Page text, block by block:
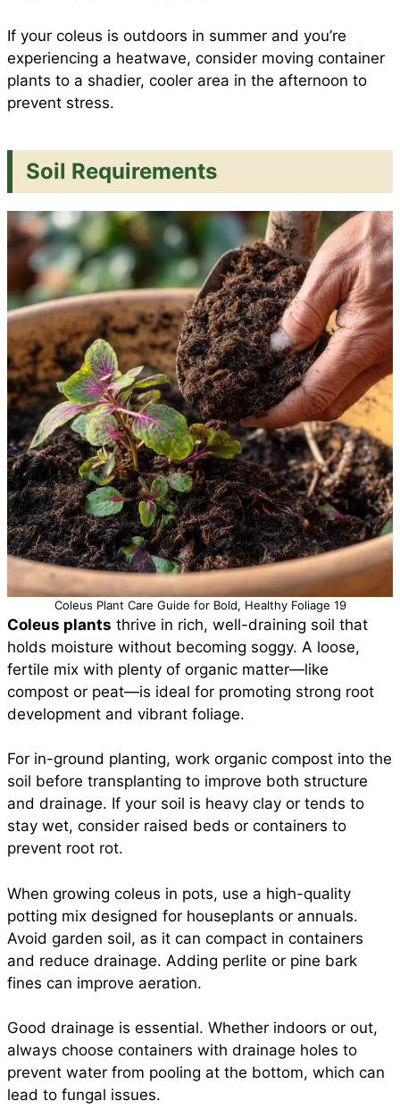
If your coleus is outdoors in summer and you’re
experiencing a heatwave, consider moving container
plants to a shadier, cooler area in the afternoon to
prevent stress.
Soil Requirements
Coleus Plant Care Guide for Bold, Healthy Foliage 19
Coleus plants thrive in rich, well-draining soil that
holds moisture without becoming soggy. A loose,
fertile mix with plenty of organic matter—like
compost or peat—is ideal for promoting strong root
development and vibrant foliage.
For in-ground planting, work organic compost into the
soil before transplanting to improve both structure
and drainage. If your soil is heavy clay or tends to
stay wet, consider raised beds or containers to
prevent root rot.
When growing coleus in pots, use a high-quality
potting mix designed for houseplants or annuals.
Avoid garden soil, as it can compact in containers
and reduce drainage. Adding perlite or pine bark
fines can improve aeration.
Good drainage is essential. Whether indoors or out,
always choose containers with drainage holes to
prevent water from pooling at the bottom, which can
lead to fungal issues.